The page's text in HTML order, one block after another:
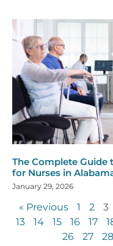
The Complete
for Nurses in
January 29, 2026
« Previous 1 2 3
13
14 15 16 17
26
27 28